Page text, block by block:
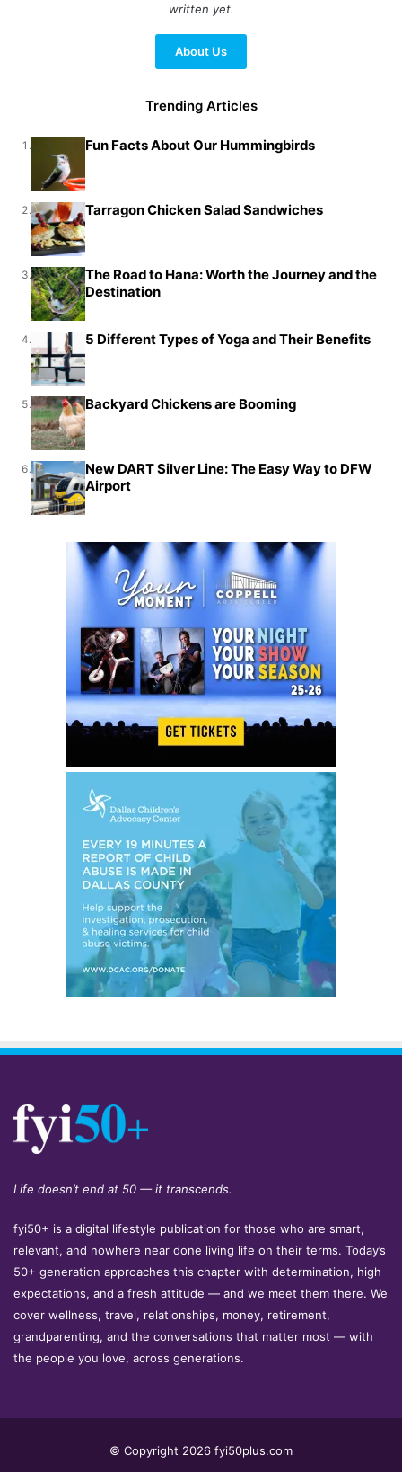
written yet.
About Us
Trending Articles
1. Fun Facts About Our Hummingbirds
2. Tarragon Chicken Salad Sandwiches
3.
The Road to Hana: Worth the Journey and the
Destination
4. 5 Different Types of Yoga and Their Benefits
5. Backyard Chickens are Booming
6.
New DART Silver Line: The Easy Way to DFW
Airport
Life doesn’t end at 50 — it transcends.
fyi50+ is a digital lifestyle publication for those who are smart,
relevant, and nowhere near done living life on their terms. Today’s
50+ generation approaches this chapter with determination, high
expectations, and a fresh attitude — and we meet them there. We
cover wellness, travel, relationships, money, retirement,
grandparenting, and the conversations that matter most — with
the people you love, across generations.
© Copyright 2026 fyi50plus.com